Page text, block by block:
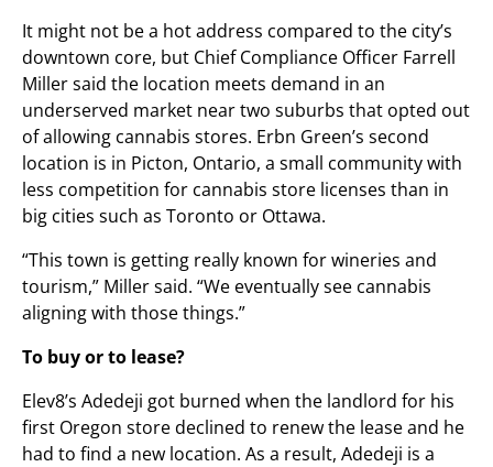
It might not be a hot address compared to the city’s
downtown core, but Chief Compliance Officer Farrell
Miller said the location meets demand in an
underserved market near two suburbs that opted out
of allowing cannabis stores. Erbn Green’s second
location is in Picton, Ontario, a small community with
less competition for cannabis store licenses than in
big cities such as Toronto or Ottawa.
“This town is getting really known for wineries and
tourism,” Miller said. “We eventually see cannabis
aligning with those things.”
To buy or to lease?
Elev8’s Adedeji got burned when the landlord for his
first Oregon store declined to renew the lease and he
had to find a new location. As a result, Adedeji is a